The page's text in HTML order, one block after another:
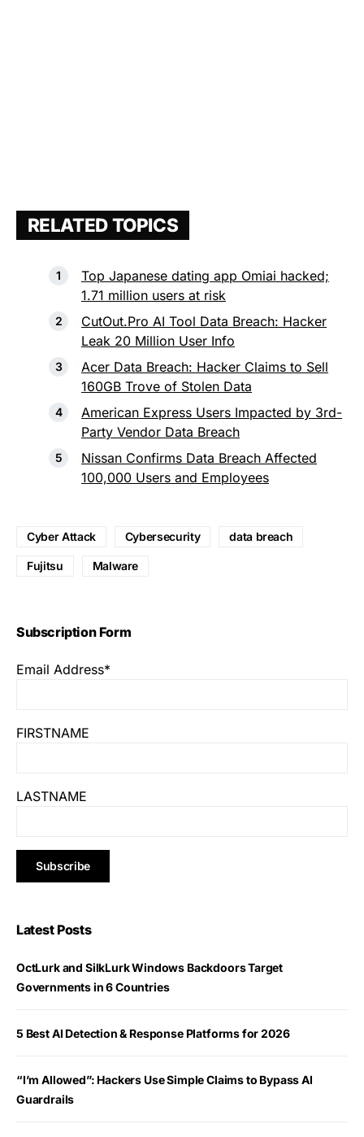
RELATED TOPICS
Top Japanese dating app Omiai hacked;
1.71 million users at risk
CutOut.Pro AI Tool Data Breach: Hacker
Leak 20 Million User Info
Acer Data Breach: Hacker Claims to Sell
160GB Trove of Stolen Data
American Express Users Impacted by 3rd-
Party Vendor Data Breach
Nissan Confirms Data Breach Affected
100,000 Users and Employees
Cyber Attack Cybersecurity data breach
Fujitsu Malware
Subscription Form
Email Address*
FIRSTNAME
LASTNAME
Latest Posts
OctLurk and SilkLurk Windows Backdoors Target
Governments in 6 Countries
5 Best AI Detection & Response Platforms for 2026
“I’m Allowed”: Hackers Use Simple Claims to Bypass AI
Guardrails